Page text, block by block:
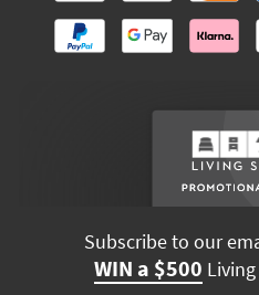
Subscribe to our
WIN a $500